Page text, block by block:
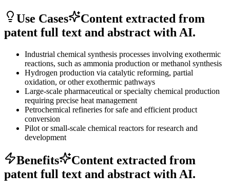
Use Cases
Content extracted from
patent full text and abstract with AI.
Industrial chemical synthesis processes involving exothermic
reactions, such as ammonia production or methanol synthesis
Hydrogen production via catalytic reforming, partial
oxidation, or other exothermic pathways
Large-scale pharmaceutical or specialty chemical production
requiring precise heat management
Petrochemical refineries for safe and efficient product
conversion
Pilot or small-scale chemical reactors for research and
development
Benefits
Content extracted from
patent full text and abstract with AI.